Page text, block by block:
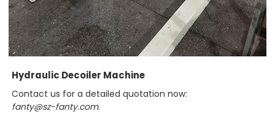
Hydraulic Decoiler Machine
Contact us for a detailed quotation now:
fanty@sz-fanty.com.